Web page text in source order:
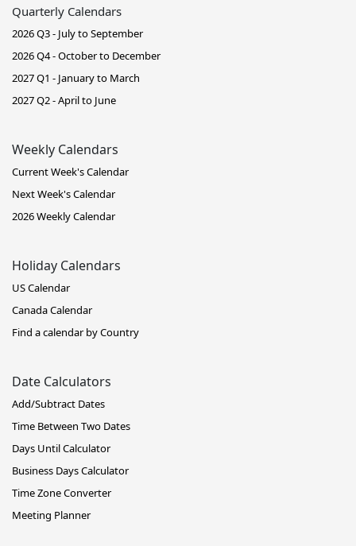
Quarterly Calendars
2026 Q3 - July to September
2026 Q4 - October to December
2027 Q1 - January to March
2027 Q2 - April to June
Weekly Calendars
Current Week's Calendar
Next Week's Calendar
2026 Weekly Calendar
Holiday Calendars
US Calendar
Canada Calendar
Find a calendar by Country
Date Calculators
Add/Subtract Dates
Time Between Two Dates
Days Until Calculator
Business Days Calculator
Time Zone Converter
Meeting Planner